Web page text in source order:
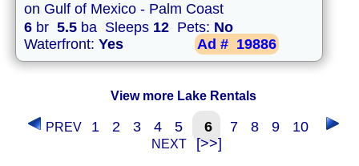
on Gulf of Mexico - Palm Coast
6 br 5.5 ba Sleeps 12 Pets: No
Waterfront: Yes Ad # 19886
View more Lake Rentals
PREV 1 2 3 4 5 6 7 8 9 10
NEXT [>>]